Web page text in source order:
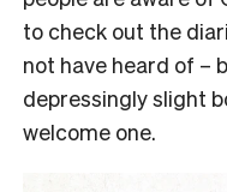
to check out the
not have heard of –
depressingly slight
welcome one.